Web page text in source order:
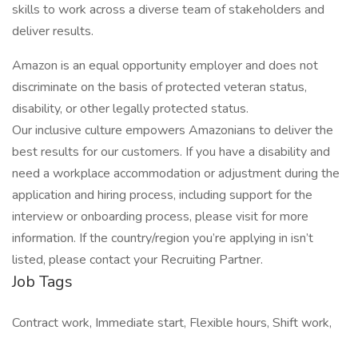
skills to work across a diverse team of stakeholders and
deliver results.
Amazon is an equal opportunity employer and does not
discriminate on the basis of protected veteran status,
disability, or other legally protected status.
Our inclusive culture empowers Amazonians to deliver the
best results for our customers. If you have a disability and
need a workplace accommodation or adjustment during the
application and hiring process, including support for the
interview or onboarding process, please visit for more
information. If the country/region you’re applying in isn’t
listed, please contact your Recruiting Partner.
Job Tags
Contract work, Immediate start, Flexible hours, Shift work,